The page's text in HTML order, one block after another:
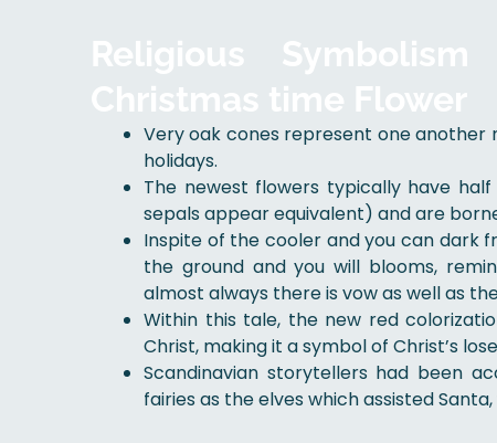
Religious
Christmas time Flower
Very oak cones represent one another
holidays.
The newest flowers typically have
sepals appear equivalent) and are
Inspite of the cooler and you can dark
the ground and you will blooms,
almost always there is vow as well as
Within this tale, the new red
Christ, making it a symbol of Christ’s
Scandinavian storytellers had been
fairies as the elves which assisted